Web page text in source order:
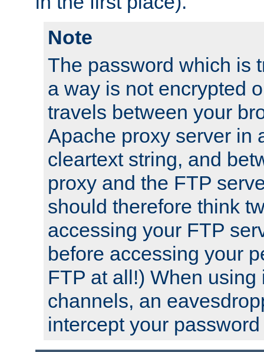
Note
The password which is
a way is not encrypted
travels between your
Apache proxy server in
cleartext string, and
proxy and the FTP
should therefore think
accessing your FTP
before accessing your
FTP at all!) When using
channels, an
intercept your